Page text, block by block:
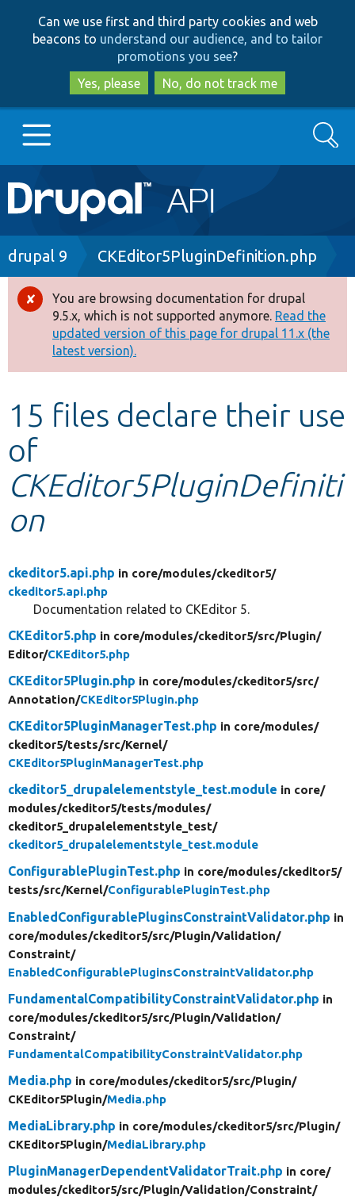
to
main
content
to
search
Can we use first and third party cookies and web
beacons to understand our audience, and to tailor
promotions you see?
Yes, please
No, do not track me
Main
navigation
Go to Drupal.org
Drupal 8+
Other projects
Develop for Drupal
Search
Breadcrumb
drupal 9 CKEditor5PluginDefinition.php
Error
message
You are browsing documentation for drupal
9.5.x, which is not supported anymore. Read the
updated version of this page for drupal 11.x (the
latest version).
15 files declare their use
of
CKEditor5PluginDefiniti
on
ckeditor5.api.php in core/modules/ckeditor5/
ckeditor5.api.php
Documentation related to CKEditor 5.
CKEditor5.php in core/modules/ckeditor5/src/Plugin/
Editor/CKEditor5.php
CKEditor5Plugin.php in core/modules/ckeditor5/src/
Annotation/CKEditor5Plugin.php
CKEditor5PluginManagerTest.php in core/modules/
ckeditor5/tests/src/Kernel/
CKEditor5PluginManagerTest.php
ckeditor5_drupalelementstyle_test.module in core/
modules/ckeditor5/tests/modules/
ckeditor5_drupalelementstyle_test/
ckeditor5_drupalelementstyle_test.module
ConfigurablePluginTest.php in core/modules/ckeditor5/
tests/src/Kernel/ConfigurablePluginTest.php
EnabledConfigurablePluginsConstraintValidator.php in
core/modules/ckeditor5/src/Plugin/Validation/
Constraint/
EnabledConfigurablePluginsConstraintValidator.php
FundamentalCompatibilityConstraintValidator.php in
core/modules/ckeditor5/src/Plugin/Validation/
Constraint/
FundamentalCompatibilityConstraintValidator.php
Media.php in core/modules/ckeditor5/src/Plugin/
CKEditor5Plugin/Media.php
MediaLibrary.php in core/modules/ckeditor5/src/Plugin/
CKEditor5Plugin/MediaLibrary.php
PluginManagerDependentValidatorTrait.php in core/
modules/ckeditor5/src/Plugin/Validation/Constraint/